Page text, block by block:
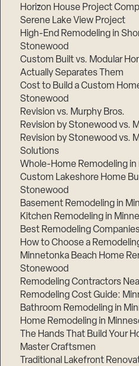
Horizon House Project
Serene Lake View Project
High-End Remodeling in
Stonewood
Custom Built vs. Modular
Actually Separates Them
Cost to Build a Custom
Stonewood
Revision vs. Murphy Bros.
Revision by Stonewood vs.
Revision by Stonewood vs.
Solutions
Whole-Home Remodeling
Custom Lakeshore Home
Stonewood
Basement Remodeling in
Kitchen Remodeling in
Best Remodeling
How to Choose a
Minnetonka Beach Home
Stonewood
Remodeling Contractors
Remodeling Cost Guide:
Bathroom Remodeling in
Home Remodeling in
The Hands That Build Your
Master Craftsmen
Traditional Lakefront